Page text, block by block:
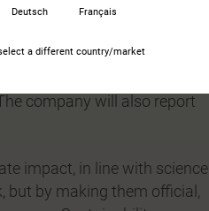
for responsible
company will also report
impact, in line with science
by making them official,
Deutsch Français
a different country/market